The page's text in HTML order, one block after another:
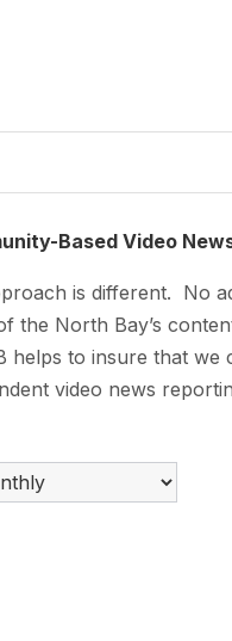
Based Video
is different. No
the North Bay’s
helps to insure that we
video news